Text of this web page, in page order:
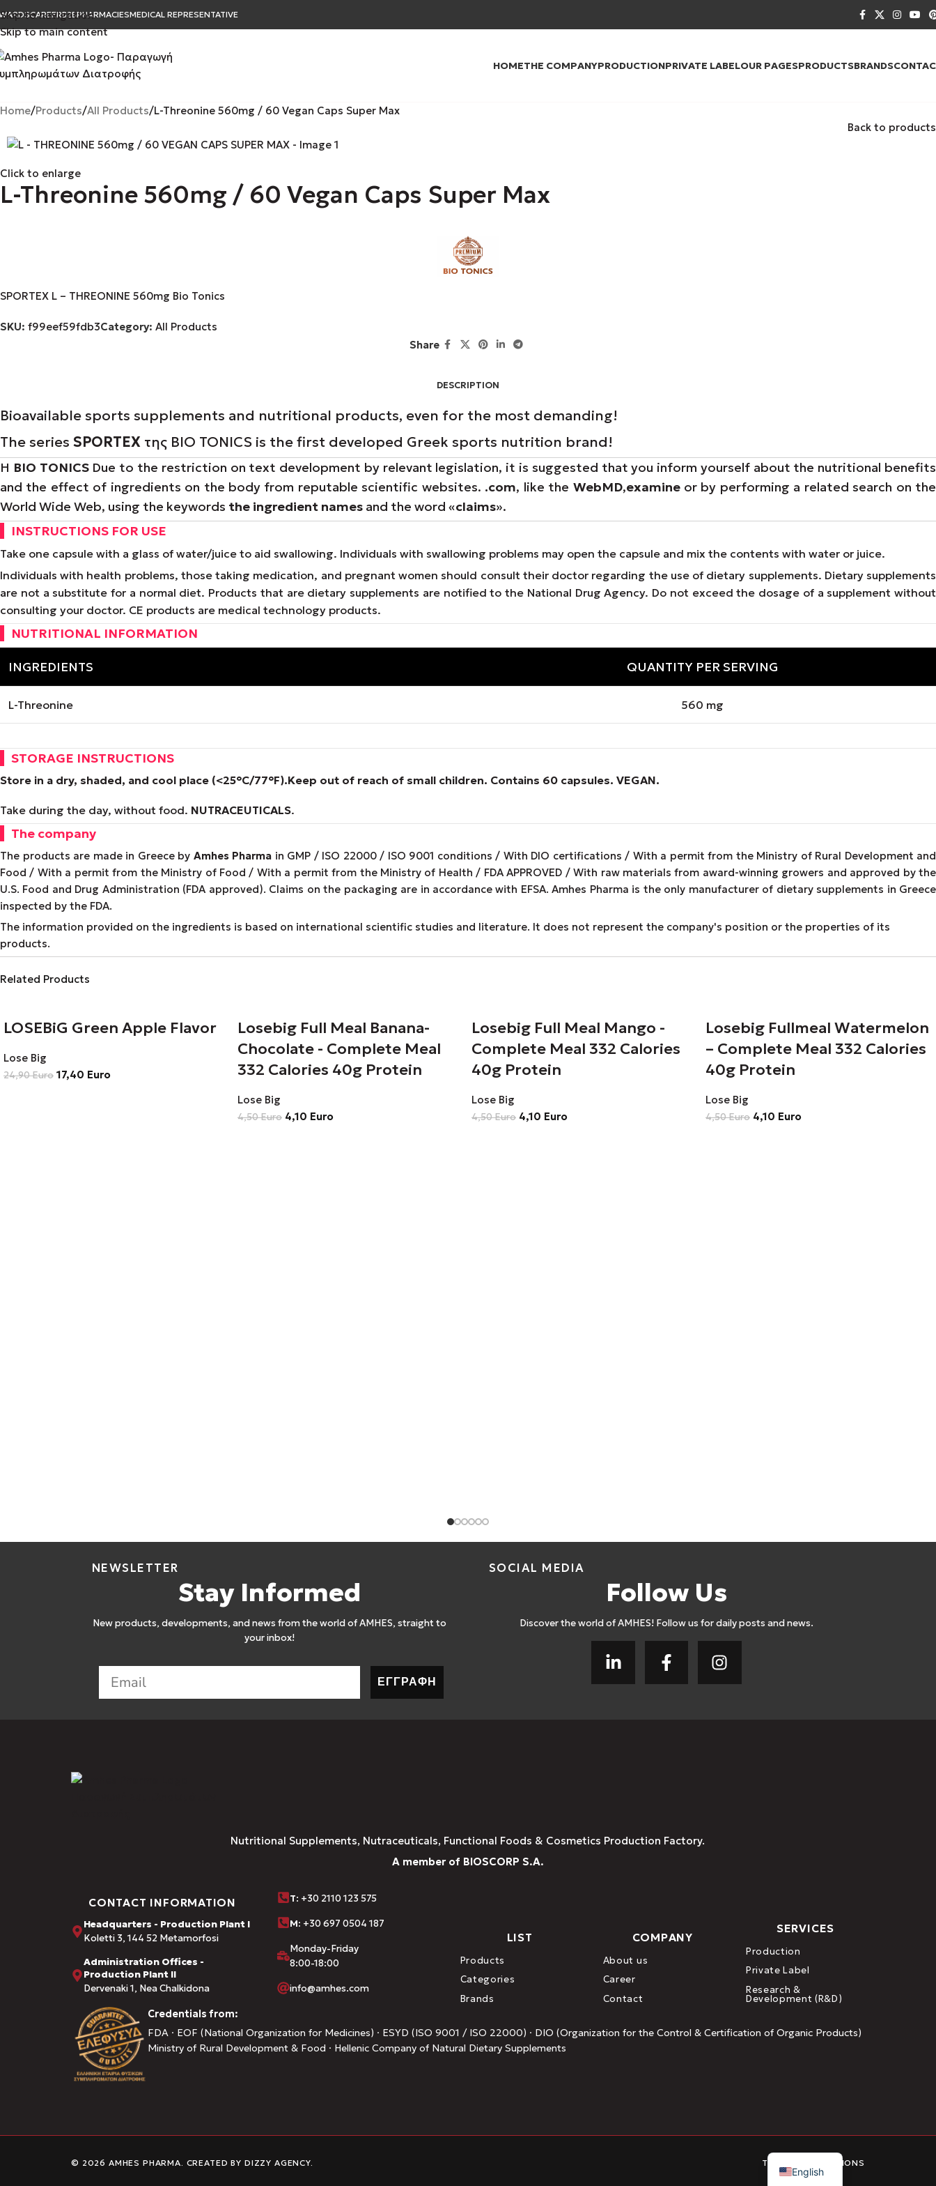
Skip to navigation
Skip to main content
CAREERB2BPHARMACIESMEDICAL REPRESENTATIVE
HOMETHE COMPANYPRODUCTIONPRIVATE LABELOUR PAGESPRODUCTSBRANDS
Home Products All Products L-Threonine 560mg / 60 Vegan Caps Super Max
Back to products
Click to enlarge
L-Threonine 560mg / 60 Vegan Caps Super Max
SPORTEX L – THREONINE 560mg Bio Tonics
SKU: f99eef59fdb3Category: All Products
Share
DESCRIPTION
Bioavailable sports supplements and nutritional products, even for the most demanding!
The series SPORTEX της BIO TONICS is the first developed Greek sports nutrition brand!
Η BIO TONICSDue to the restriction on text development by relevant legislation, it is suggested that you inform yourself about the nutritional benefits
and the effect of ingredients on the body from reputable scientific websites. .com, like the WebMD,examineor by performing a related search on the
World Wide Web, using the keywords the ingredient names and the word «claims».
INSTRUCTIONS FOR USE
Take one capsule with a glass of water/juice to aid swallowing. Individuals with swallowing problems may open the capsule and mix the contents with water or juice.
Individuals with health problems, those taking medication, and pregnant women should consult their doctor regarding the use of dietary supplements. Dietary supplements
are not a substitute for a normal diet. Products that are dietary supplements are notified to the National Drug Agency. Do not exceed the dosage of a supplement without
consulting your doctor. CE products are medical technology products.
NUTRITIONAL INFORMATION
INGREDIENTS QUANTITY PER SERVING
L-Threonine 560 mg
STORAGE INSTRUCTIONS
Store in a dry, shaded, and cool place (<25°C/77°F).Keep out of reach of small children. Contains 60 capsules. VEGAN.
Take during the day, without food. NUTRACEUTICALS.
The company
The products are made in Greece by Amhes Pharma in GMP / ISO 22000 / ISO 9001 conditions / With DIO certifications / With a permit from the Ministry of Rural Development and
Food / With a permit from the Ministry of Food / With a permit from the Ministry of Health / FDA APPROVED / With raw materials from award-winning growers and approved by the
U.S. Food and Drug Administration (FDA approved). Claims on the packaging are in accordance with EFSA. Amhes Pharma is the only manufacturer of dietary supplements in Greece
inspected by the FDA.
The information provided on the ingredients is based on international scientific studies and literature. It does not represent the company's position or the properties of its
products.
Related Products
LOSEBiG Green Apple Flavor
Lose Big
24,90Euro 17,40 Euro
Losebig Full Meal Banana-
Chocolate - Complete Meal
332 Calories 40g Protein
Lose Big
4,50Euro 4,10 Euro
Losebig Full Meal Mango -
Complete Meal 332 Calories
40g Protein
Lose Big
4,50Euro 4,10 Euro
Losebig Fullmeal Watermelon
– Complete Meal 332 Calories
40g Protein
Lose Big
4,50Euro 4,10 Euro
NEWSLETTER
Stay Informed
New products, developments, and news from the world of AMHES, straight to
your inbox!
ΕΓΓΡΑΦΗ
SOCIAL MEDIA
Follow Us
Discover the world of AMHES! Follow us for daily posts and news.
Nutritional Supplements, Nutraceuticals, Functional Foods & Cosmetics Production Factory.
A member of BIOSCORP S.A.
CONTACT INFORMATION
Headquarters - Production Plant I
Koletti 3, 144 52 Metamorfosi
Administration Offices -
Production Plant II
Dervenaki 1, Nea Chalkidona
Τ: +30 2110 123 575
M: +30 697 0504 187
Monday-Friday
8:00-18:00
info@amhes.com
LIST
Products
Categories
Brands
COMPANY
About us
Career
Contact
SERVICES
Production
Private Label
Research &
Development (R&D)
Credentials from:
FDA · EOF (National Organization for Medicines) · ESYD (ISO 9001 / ISO 22000) · DIO (Organization for the Control & Certification of Organic Products)
Ministry of Rural Development & Food · Hellenic Company of Natural Dietary Supplements
© 2026 AMHES PHARMA. CREATED BY DIZZY AGENCY. TERMS & CONDITIONS
English